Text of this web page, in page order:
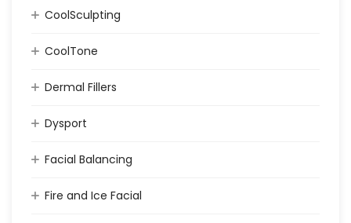
CoolSculpting
CoolTone
Dermal Fillers
Dysport
Facial Balancing
Fire and Ice Facial